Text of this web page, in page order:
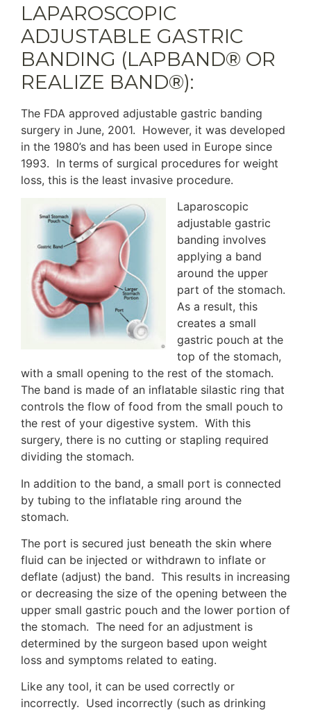
LAPAROSCOPIC
ADJUSTABLE GASTRIC
BANDING (LAPBAND® OR
REALIZE BAND®):
The FDA approved adjustable gastric banding
surgery in June, 2001. However, it was developed
in the 1980’s and has been used in Europe since
1993. In terms of surgical procedures for weight
loss, this is the least invasive procedure.
Laparoscopic
adjustable gastric
banding involves
applying a band
around the upper
part of the stomach.
As a result, this
creates a small
gastric pouch at the
top of the stomach,
with a small opening to the rest of the stomach.
The band is made of an inflatable silastic ring that
controls the flow of food from the small pouch to
the rest of your digestive system. With this
surgery, there is no cutting or stapling required
dividing the stomach.
In addition to the band, a small port is connected
by tubing to the inflatable ring around the
stomach.
The port is secured just beneath the skin where
fluid can be injected or withdrawn to inflate or
deflate (adjust) the band. This results in increasing
or decreasing the size of the opening between the
upper small gastric pouch and the lower portion of
the stomach. The need for an adjustment is
determined by the surgeon based upon weight
loss and symptoms related to eating.
Like any tool, it can be used correctly or
incorrectly. Used incorrectly (such as drinking